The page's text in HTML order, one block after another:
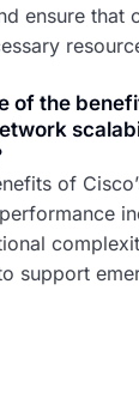
ensure that
of the
of
support